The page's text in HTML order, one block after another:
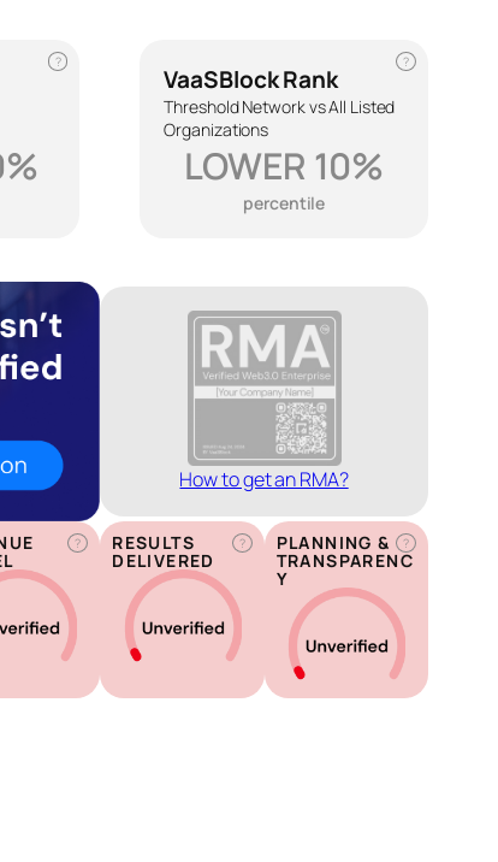
? ?
VaaSBlock Rank
Threshold Network vs All Listed
Organizations
LOWER 10%
percentile
How to get an RMA?
? ?
RESULTS
DELIVERED
?
PLANNING &
TRANSPARENC
Y